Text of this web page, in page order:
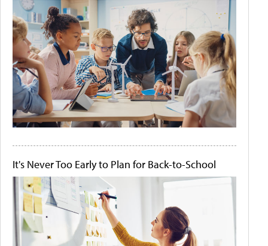
It's Never Too Early to Plan for Back-to-School